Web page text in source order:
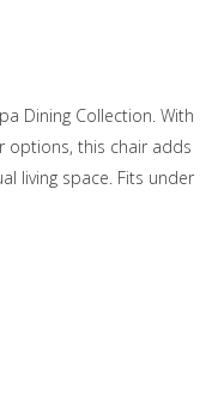
Dining Collection. With
options, this chair adds
living space. Fits under